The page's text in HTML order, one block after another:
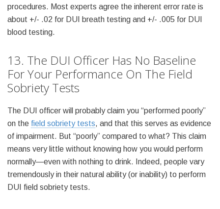
procedures. Most experts agree the inherent error rate is
about +/- .02 for DUI breath testing and +/- .005 for DUI
blood testing.
13. The DUI Officer Has No Baseline
For Your Performance On The Field
Sobriety Tests
The DUI officer will probably claim you “performed poorly”
on the field sobriety tests, and that this serves as evidence
of impairment. But “poorly” compared to what? This claim
means very little without knowing how you would perform
normally—even with nothing to drink. Indeed, people vary
tremendously in their natural ability (or inability) to perform
DUI field sobriety tests.